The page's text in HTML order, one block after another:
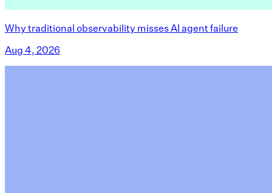
Why traditional observability misses AI agent failure
Aug 4, 2026